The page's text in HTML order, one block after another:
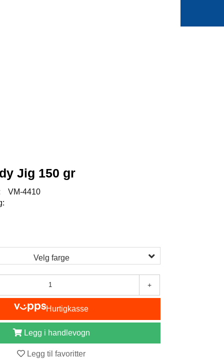
Jig 150 gr
VM-4410
Velg farge
+
Hurtigkasse
Legg i handlevogn
Legg til favoritter